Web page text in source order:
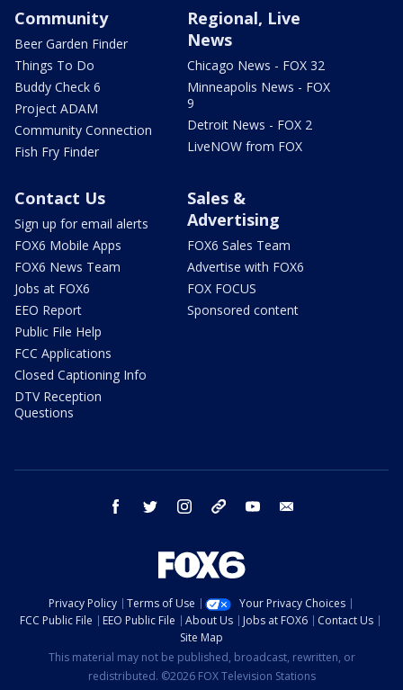
Community
Beer Garden Finder
Things To Do
Buddy Check 6
Project ADAM
Community Connection
Fish Fry Finder
Regional, Live
News
Chicago News - FOX 32
Minneapolis News - FOX
9
Detroit News - FOX 2
LiveNOW from FOX
Contact Us
Sign up for email alerts
FOX6 Mobile Apps
FOX6 News Team
Jobs at FOX6
EEO Report
Public File Help
FCC Applications
Closed Captioning Info
DTV Reception
Questions
Sales &
Advertising
FOX6 Sales Team
Advertise with FOX6
FOX FOCUS
Sponsored content
facebook twitter instagram threads youtube
Privacy Policy Terms of Use
Your Privacy Choices
FCC Public File
EEO Public File About Us Jobs at FOX6
Contact Us
Site Map
This material may not be published, broadcast, rewritten, or
redistributed. ©2026 FOX Television Stations